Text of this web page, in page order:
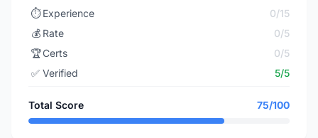
⏱️ Experience
0/15
💰 Rate
0/5
🏆Certs
0/5
✅ Verified 5/5
Total Score 75/100